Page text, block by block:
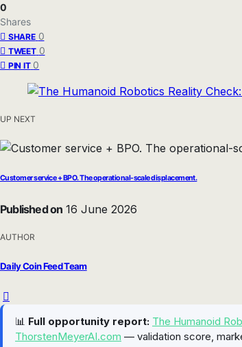
0
Shares
SHARE 0
TWEET 0
PIN IT 0
UP NEXT
Customer service + BPO. The operational-scale displacement.
Published on 16 June 2026
AUTHOR
Daily Coin Feed Team
📊 Full opportunity report: The Humanoid
ThorstenMeyerAI.com — validation score,